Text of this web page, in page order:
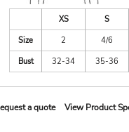
XS S
Size
2 4/6
Bust
32-34 35-36
a quote View Product